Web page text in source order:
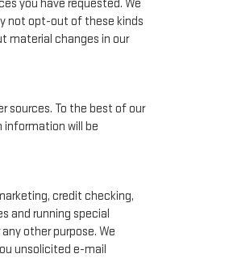
you have requested. We
not opt-out of these kinds
material changes in our
sources. To the best of our
information will be
credit checking,
and running special
other purpose. We
unsolicited e-mail